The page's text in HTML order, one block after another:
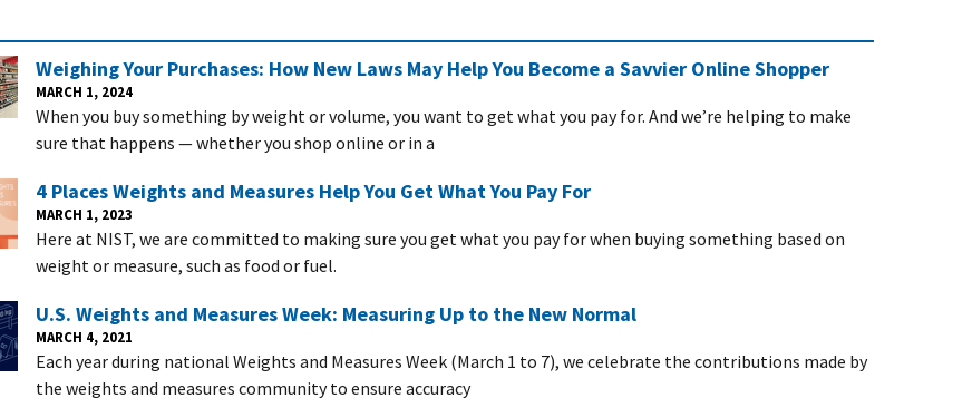
Weighing Your Purchases: How New Laws May Help You Become a Savvier Online Shopper
MARCH 1, 2024
When you buy something by weight or volume, you want to get what you pay for. And we’re helping to make
sure that happens — whether you shop online or in a
4 Places Weights and Measures Help You Get What You Pay For
MARCH 1, 2023
Here at NIST, we are committed to making sure you get what you pay for when buying something based on
weight or measure, such as food or fuel.
U.S. Weights and Measures Week: Measuring Up to the New Normal
MARCH 4, 2021
Each year during national Weights and Measures Week (March 1 to 7), we celebrate the contributions made by
the weights and measures community to ensure accuracy